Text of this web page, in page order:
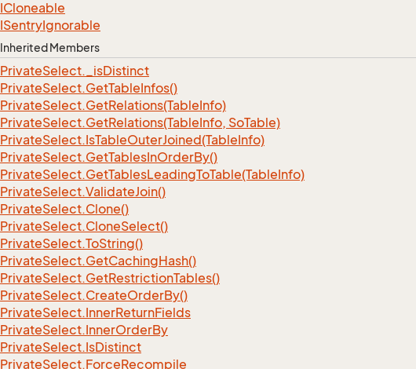
ICloneable
ISentryIgnorable
Inherited Members
PrivateSelect._isDistinct
PrivateSelect.GetTableInfos()
PrivateSelect.GetRelations(TableInfo)
PrivateSelect.GetRelations(TableInfo, SoTable)
PrivateSelect.IsTableOuterJoined(TableInfo)
PrivateSelect.GetTablesInOrderBy()
PrivateSelect.GetTablesLeadingToTable(TableInfo)
PrivateSelect.ValidateJoin()
PrivateSelect.Clone()
PrivateSelect.CloneSelect()
PrivateSelect.ToString()
PrivateSelect.GetCachingHash()
PrivateSelect.GetRestrictionTables()
PrivateSelect.CreateOrderBy()
PrivateSelect.InnerReturnFields
PrivateSelect.InnerOrderBy
PrivateSelect.IsDistinct
PrivateSelect.ForceRecompile